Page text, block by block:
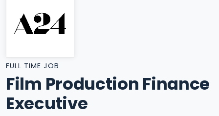
FULL TIME JOB
Film Production Finance
Executive